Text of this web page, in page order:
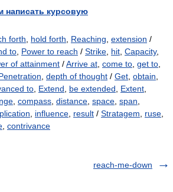
написать курсовую
forth hold forth Reaching extension /
to Power to reach / Strike hit Capacity,
of attainment /Arrive at come to get to
depth of thought / Get obtain
to Extend be extended Extent
compass distance space span
influence result / Stratagem ruse
contrivance
reach-me-down